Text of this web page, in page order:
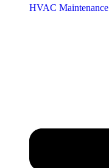
HVAC Maintenance